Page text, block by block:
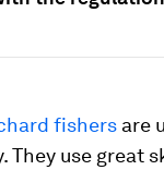
fishers are
They use